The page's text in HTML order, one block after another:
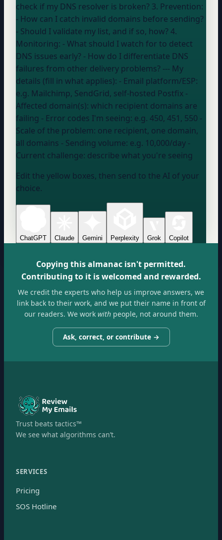
check if my DNS resolver is broken? 3. Prevention:
- How can I catch invalid domains before sending?
- Should I validate my list, and if so, how? 4.
Monitoring: - What should I watch for to detect
DNS issues early? - How do I differentiate DNS
failures from other delivery problems? --- My
details (fill in what applies): - Email platform/ESP:
e.g. Mailchimp, SendGrid, self-hosted Postfix -
Affected domain(s): which recipient domains are
failing - Error codes I'm seeing: e.g. 450, 451, 550 -
Scale of the problem: one recipient, one domain,
all domains - Sending volume: e.g. 10,000/day -
Current challenge: describe what you're seeing
Edit the yellow boxes, then send to the AI of your
choice.
ChatGPT Claude Gemini Perplexity Grok Copilot
Copying this almanac isn't permitted.
Contributing to it is welcomed and rewarded.
We credit the experts who help us improve answers, we
link back to their work, and we put their name in front of
our readers. We workwithpeople, not around them.
Ask, correct, or contribute →
Trust beats tactics™
We see what algorithms can’t.
SERVICES
Pricing
SOS Hotline